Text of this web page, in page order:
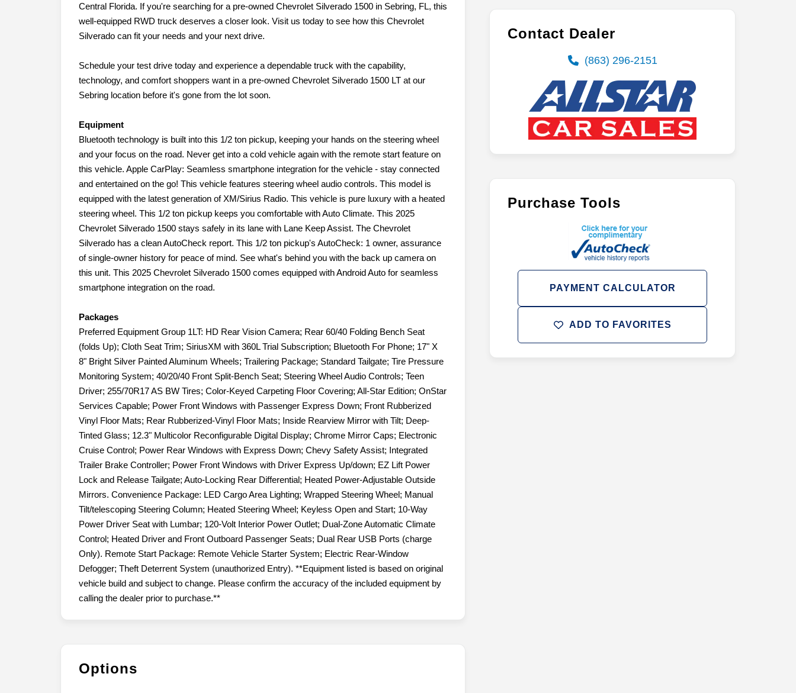
Central Florida. If you're searching for a pre-owned Chevrolet Silverado 1500 in Sebring, FL, this
well-equipped RWD truck deserves a closer look. Visit us today to see how this Chevrolet
Silverado can fit your needs and your next drive.
Schedule your test drive today and experience a dependable truck with the capability,
technology, and comfort shoppers want in a pre-owned Chevrolet Silverado 1500 LT at our
Sebring location before it's gone from the lot soon.
Equipment
Bluetooth technology is built into this 1/2 ton pickup, keeping your hands on the steering wheel
and your focus on the road. Never get into a cold vehicle again with the remote start feature on
this vehicle. Apple CarPlay: Seamless smartphone integration for the vehicle - stay connected
and entertained on the go! This vehicle features steering wheel audio controls. This model is
equipped with the latest generation of XM/Sirius Radio. This vehicle is pure luxury with a heated
steering wheel. This 1/2 ton pickup keeps you comfortable with Auto Climate. This 2025
Chevrolet Silverado 1500 stays safely in its lane with Lane Keep Assist. The Chevrolet
Silverado has a clean AutoCheck report. This 1/2 ton pickup's AutoCheck: 1 owner, assurance
of single-owner history for peace of mind. See what's behind you with the back up camera on
this unit. This 2025 Chevrolet Silverado 1500 comes equipped with Android Auto for seamless
smartphone integration on the road.
Packages
Preferred Equipment Group 1LT: HD Rear Vision Camera; Rear 60/40 Folding Bench Seat
(folds Up); Cloth Seat Trim; SiriusXM with 360L Trial Subscription; Bluetooth For Phone; 17" X
8" Bright Silver Painted Aluminum Wheels; Trailering Package; Standard Tailgate; Tire Pressure
Monitoring System; 40/20/40 Front Split-Bench Seat; Steering Wheel Audio Controls; Teen
Driver; 255/70R17 AS BW Tires; Color-Keyed Carpeting Floor Covering; All-Star Edition; OnStar
Services Capable; Power Front Windows with Passenger Express Down; Front Rubberized
Vinyl Floor Mats; Rear Rubberized-Vinyl Floor Mats; Inside Rearview Mirror with Tilt; Deep-
Tinted Glass; 12.3" Multicolor Reconfigurable Digital Display; Chrome Mirror Caps; Electronic
Cruise Control; Power Rear Windows with Express Down; Chevy Safety Assist; Integrated
Trailer Brake Controller; Power Front Windows with Driver Express Up/down; EZ Lift Power
Lock and Release Tailgate; Auto-Locking Rear Differential; Heated Power-Adjustable Outside
Mirrors. Convenience Package: LED Cargo Area Lighting; Wrapped Steering Wheel; Manual
Tilt/telescoping Steering Column; Heated Steering Wheel; Keyless Open and Start; 10-Way
Power Driver Seat with Lumbar; 120-Volt Interior Power Outlet; Dual-Zone Automatic Climate
Control; Heated Driver and Front Outboard Passenger Seats; Dual Rear USB Ports (charge
Only). Remote Start Package: Remote Vehicle Starter System; Electric Rear-Window
Defogger; Theft Deterrent System (unauthorized Entry). **Equipment listed is based on original
vehicle build and subject to change. Please confirm the accuracy of the included equipment by
calling the dealer prior to purchase.**
Options
Contact Dealer
(863) 296-2151
Purchase Tools
ADD TO FAVORITES
PAYMENT CALCULATOR